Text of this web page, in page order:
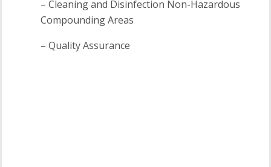
– Cleaning and Disinfection Non-Hazardous
Compounding Areas
– Quality Assurance